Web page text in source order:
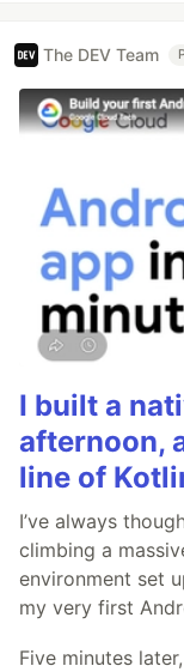
The DEV Team
I built a
afternoon,
line of
I’ve always
climbing a
environment set
my very first
Five minutes